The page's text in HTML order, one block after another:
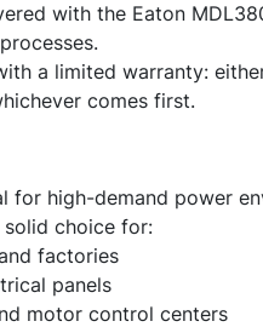
with the Eaton
a limited warranty:
comes first.
for high-demand power
solid choice for:
factories
panels
motor control centers